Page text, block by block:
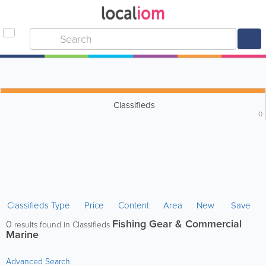
Classifieds
0
Classifieds Type Price Content Area New Save
0 results found in Classifieds Fishing Gear & Commercial
Marine
Advanced Search